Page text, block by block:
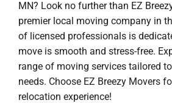
MN? Look no further than EZ
premier local moving company in
of licensed professionals is
move is smooth and stress-free.
range of moving services tailored
needs. Choose EZ Breezy Movers
relocation experience!